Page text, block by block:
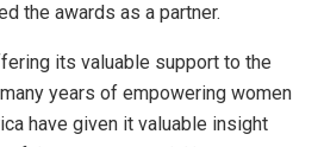
the awards as a partner.
its valuable support to the
years of empowering women
have given it valuable insight